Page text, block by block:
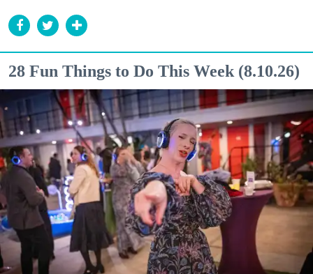
28 Fun Things to Do This Week (8.10.26)